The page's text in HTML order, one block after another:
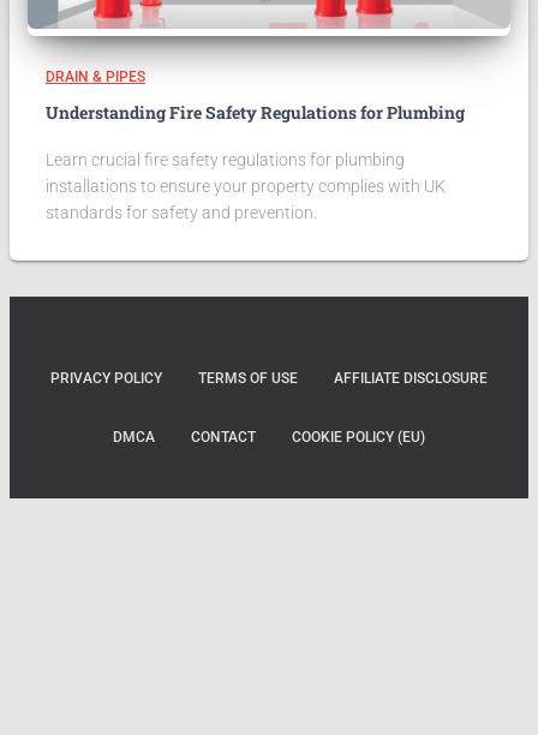
DRAIN & PIPES
Understanding Fire Safety Regulations for Plumbing
Learn crucial fire safety regulations for plumbing
installations to ensure your property complies with UK
standards for safety and prevention.
PRIVACY POLICY TERMS OF USE AFFILIATE DISCLOSURE
DMCA CONTACT COOKIE POLICY (EU)